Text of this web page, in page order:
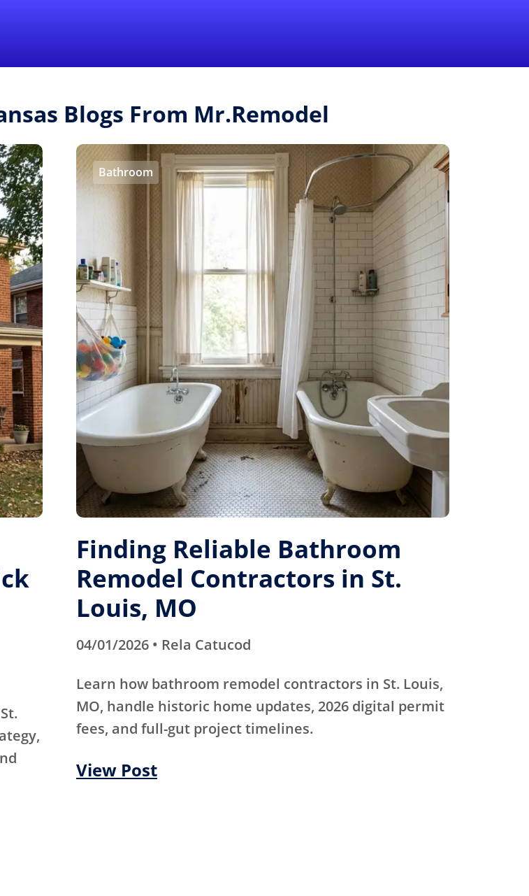
Blogs From Mr.Remodel
Bathroom
Finding Reliable Bathroom
Remodel Contractors in St.
Louis, MO
04/01/2026 • Rela Catucod
Learn how bathroom remodel contractors in St. Louis,
MO, handle historic home updates, 2026 digital permit
fees, and full-gut project timelines.
View Post